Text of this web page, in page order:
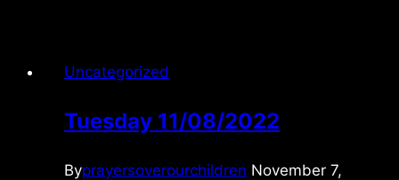
Uncategorized
Tuesday 11/08/2022
Byprayersoverourchildren November 7,